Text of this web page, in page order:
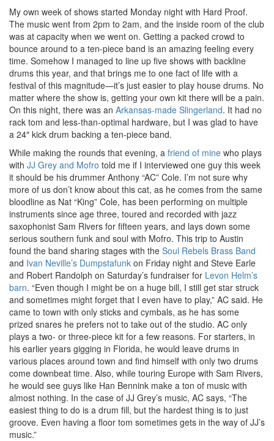
My own week of shows started Monday night with Hard Proof.
The music went from 2pm to 2am, and the inside room of the club
was at capacity when we went on. Getting a packed crowd to
bounce around to a ten-piece band is an amazing feeling every
time. Somehow I managed to line up five shows with backline
drums this year, and that brings me to one fact of life with a
festival of this magnitude—it’s just easier to play house drums. No
matter where the show is, getting your own kit there will be a pain.
On this night, there was an Arkansas-made Slingerland. It had no
rack tom and less-than-optimal hardware, but I was glad to have
a 24″ kick drum backing a ten-piece band.
While making the rounds that evening, a friend of mine who plays
with JJ Grey and Mofro told me if I interviewed one guy this week
it should be his drummer Anthony “AC” Cole. I’m not sure why
more of us don’t know about this cat, as he comes from the same
bloodline as Nat “King” Cole, has been performing on multiple
instruments since age three, toured and recorded with jazz
saxophonist Sam Rivers for fifteen years, and lays down some
serious southern funk and soul with Mofro. This trip to Austin
found the band sharing stages with the Soul Rebels Brass Band
and Ivan Neville’s Dumpstafunk on Friday night and Steve Earle
and Robert Randolph on Saturday’s fundraiser for Levon Helm’s
barn. “Even though I might be on a huge bill, I still get star struck
and sometimes might forget that I even have to play,” AC said. He
came to town with only sticks and cymbals, as he has some
prized snares he prefers not to take out of the studio. AC only
plays a two- or three-piece kit for a few reasons. For starters, in
his earlier years gigging in Florida, he would leave drums in
various places around town and find himself with only two drums
come downbeat time. Also, while touring Europe with Sam Rivers,
he would see guys like Han Bennink make a ton of music with
almost nothing. In the case of JJ Grey’s music, AC says, “The
easiest thing to do is a drum fill, but the hardest thing is to just
groove. Even having a floor tom sometimes gets in the way of JJ’s
music.”